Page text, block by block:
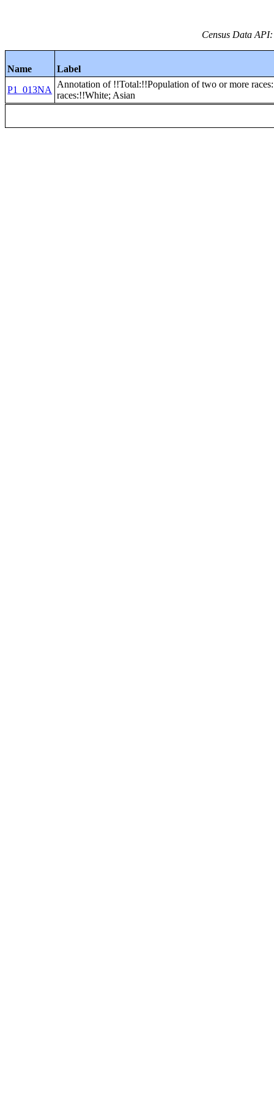
Census Data
Name
Label
P1_013NA
Annotation of !!Total:!!Population of two or more
races:!!White; Asian